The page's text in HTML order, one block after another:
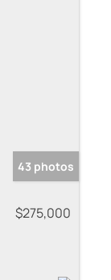
43 photos
$275,000